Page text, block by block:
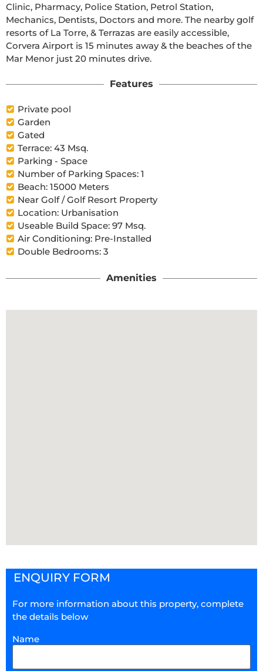
Clinic, Pharmacy, Police Station, Petrol Station,
Mechanics, Dentists, Doctors and more. The nearby golf
resorts of La Torre, & Terrazas are easily accessible,
Corvera Airport is 15 minutes away & the beaches of the
Mar Menor just 20 minutes drive.
Features
Private pool
Garden
Gated
Terrace: 43 Msq.
Parking - Space
Number of Parking Spaces: 1
Beach: 15000 Meters
Near Golf / Golf Resort Property
Location: Urbanisation
Useable Build Space: 97 Msq.
Air Conditioning: Pre-Installed
Double Bedrooms: 3
Amenities
ENQUIRY FORM
For more information about this property, complete
the details below
Name